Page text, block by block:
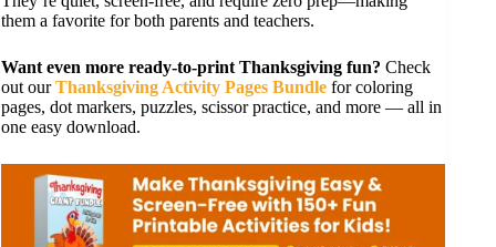
them a favorite for both parents and teachers.
Want even more ready-to-print Thanksgiving fun? Check
out ourThanksgiving Activity Pages Bundle for coloring
pages, dot markers, puzzles, scissor practice, and more — all in
one easy download.